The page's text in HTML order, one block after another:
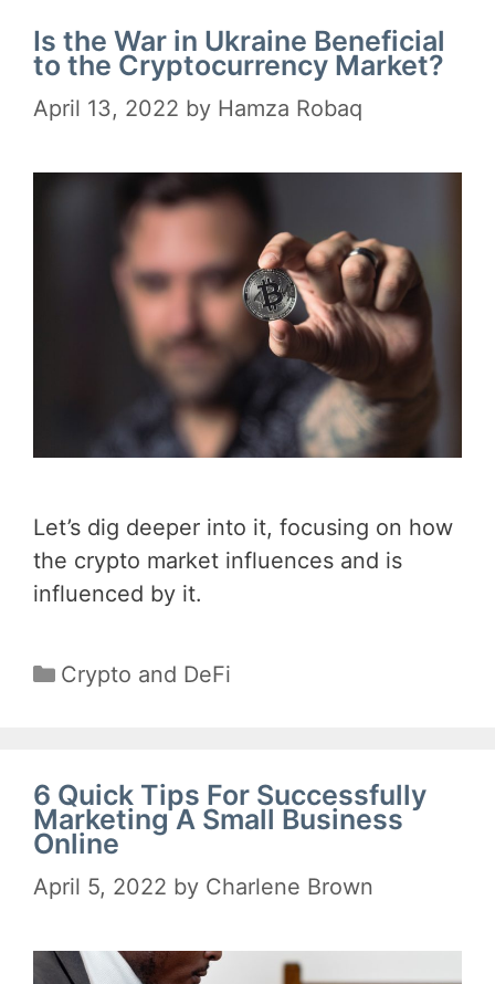
Is the War in Ukraine Beneficial
to the Cryptocurrency Market?
April 13, 2022 by Hamza Robaq
Let’s dig deeper into it, focusing on how
the crypto market influences and is
influenced by it.
Categories
Crypto and DeFi
6 Quick Tips For Successfully
Marketing A Small Business
Online
April 5, 2022 by Charlene Brown